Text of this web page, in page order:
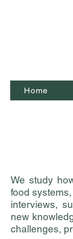
Home
We study
food
interviews,
new
challenges,